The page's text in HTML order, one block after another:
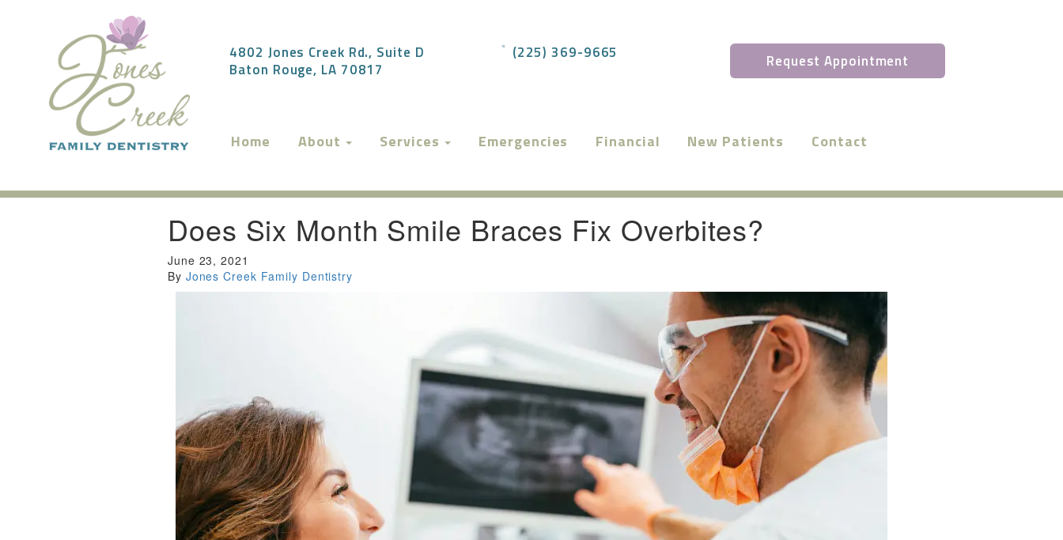
4802 Jones Creek Rd., Suite D
Baton Rouge, LA 70817
(225) 369-9665 Request Appointment
Home About Services Emergencies Financial New Patients Contact
Does Six Month Smile Braces Fix Overbites?
June 23, 2021
By Jones Creek Family Dentistry